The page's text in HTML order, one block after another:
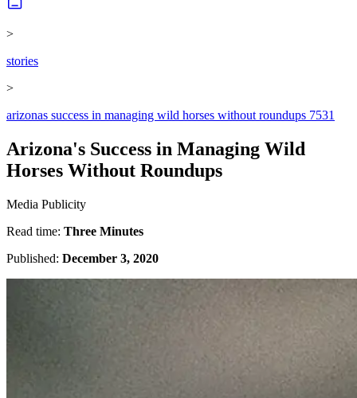
>
stories
>
arizonas success in managing wild horses without roundups 7531
Arizona's Success in Managing Wild
Horses Without Roundups
Media Publicity
Read time: Three Minutes
Published: December 3, 2020